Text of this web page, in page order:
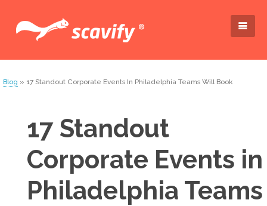
Blog » 17 Standout Corporate Events In Philadelphia Teams Will Book
17 Standout
Corporate Events in
Philadelphia Teams